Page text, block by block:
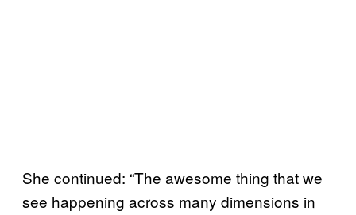
She continued: “The awesome thing that we
see happening across many dimensions in